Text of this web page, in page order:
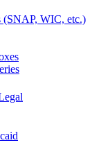
(SNAP, WIC, etc.)